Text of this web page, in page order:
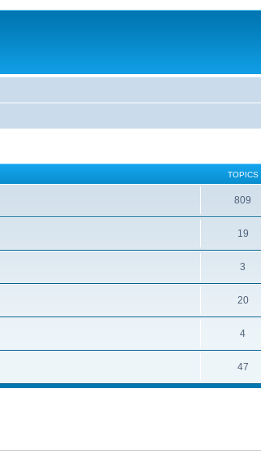
TOPICS
809
19
3
20
4
47